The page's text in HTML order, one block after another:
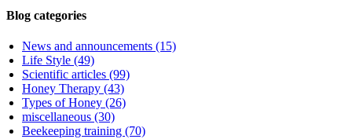
Blog categories
News and announcements (15)
Life Style (49)
Scientific articles (99)
Honey Therapy (43)
Types of Honey (26)
miscellaneous (30)
Beekeeping training (70)